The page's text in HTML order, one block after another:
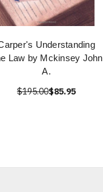
Understanding
Law by Mckinsey John
A.
$195.00$85.95